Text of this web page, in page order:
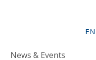
News & Events